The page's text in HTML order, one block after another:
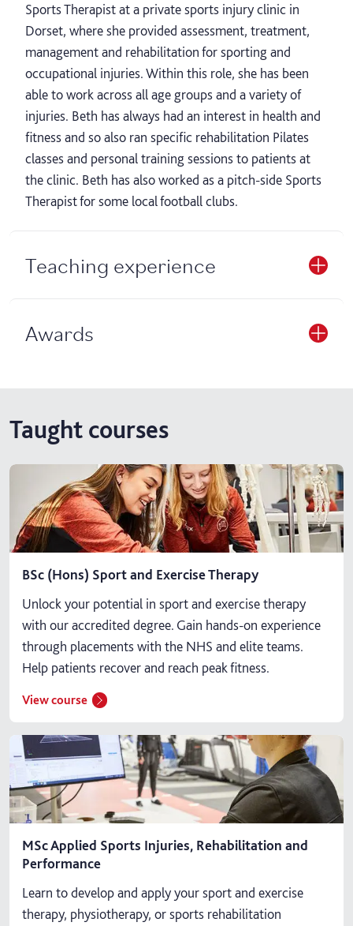
Sports Therapist at a private sports injury clinic in
Dorset, where she provided assessment, treatment,
management and rehabilitation for sporting and
occupational injuries. Within this role, she has been
able to work across all age groups and a variety of
injuries. Beth has always had an interest in health and
fitness and so also ran specific rehabilitation Pilates
classes and personal training sessions to patients at
the clinic. Beth has also worked as a pitch-side Sports
Therapist for some local football clubs.
Teaching experience
Awards
Taught courses
BSc (Hons) Sport and Exercise Therapy
Unlock your potential in sport and exercise therapy
with our accredited degree. Gain hands-on experience
through placements with the NHS and elite teams.
Help patients recover and reach peak fitness.
View course
MSc Applied Sports Injuries, Rehabilitation and
Performance
Learn to develop and apply your sport and exercise
therapy, physiotherapy, or sports rehabilitation